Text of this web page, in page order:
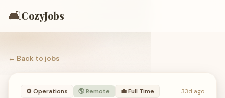
🛋️CozyJobs
← Back to jobs
⚙️ Operations 🌎 Remote 💼Full Time 33d ago